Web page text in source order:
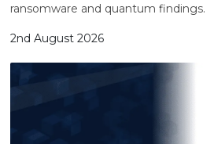
ransomware and quantum findings.
2nd August 2026